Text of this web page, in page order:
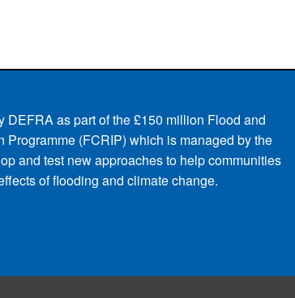
DEFRA as part of the £150 million Flood and
(FCRIP) which is managed by the
and test new approaches to help communities
of flooding and climate change.